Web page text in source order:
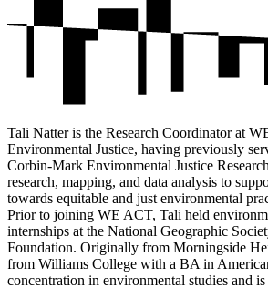
Tali Natter is the Research Coordinator at
Environmental Justice, having previously
Corbin-Mark Environmental Justice
research, mapping, and data analysis to
towards equitable and just environmental
Prior to joining WE ACT, Tali held
internships at the National Geographic
Foundation. Originally from Morningside
from Williams College with a BA in
concentration in environmental studies and